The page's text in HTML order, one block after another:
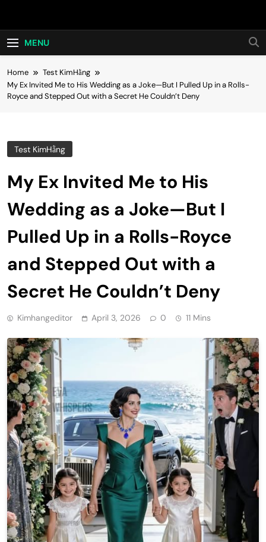
Hot24h
MENU
Home
Test KimHằng
My Ex Invited Me to His Wedding as a Joke—But I Pulled Up in a Rolls-
Royce and Stepped Out with a Secret He Couldn’t Deny
Test KimHằng
My Ex Invited Me to His
Wedding as a Joke—But I
Pulled Up in a Rolls-Royce
and Stepped Out with a
Secret He Couldn’t Deny
Kimhangeditor April 3, 2026 0 11 Mins